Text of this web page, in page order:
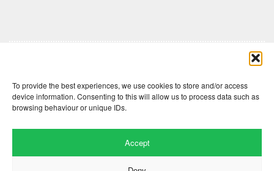
To provide the best experiences, we use cookies to store and/or access
device information. Consenting to this will allow us to process data such as
browsing behaviour or unique IDs.
Accept